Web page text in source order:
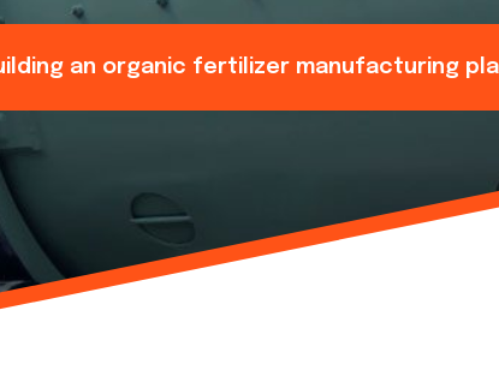
an organic fertilizer manufacturing